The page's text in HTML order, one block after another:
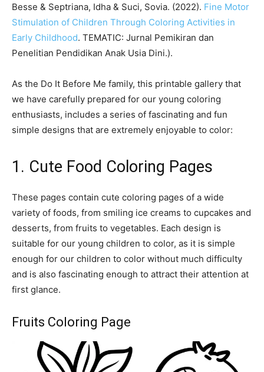
Besse & Septriana, Idha & Suci, Sovia. (2022). Fine Motor
Stimulation of Children Through Coloring Activities in
Early Childhood. TEMATIC: Jurnal Pemikiran dan
Penelitian Pendidikan Anak Usia Dini.).
As the Do It Before Me family, this printable gallery that
we have carefully prepared for our young coloring
enthusiasts, includes a series of fascinating and fun
simple designs that are extremely enjoyable to color:
1. Cute Food Coloring Pages
These pages contain cute coloring pages of a wide
variety of foods, from smiling ice creams to cupcakes and
desserts, from fruits to vegetables. Each design is
suitable for our young children to color, as it is simple
enough for our children to color without much difficulty
and is also fascinating enough to attract their attention at
first glance.
Fruits Coloring Page